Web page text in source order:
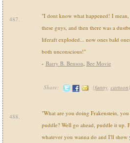
487.
"I dont know what happened! I
these guys, and then there was a
liferaft exploded... now ones bald
both unconscious!"
- Barry B. Benson, Bee Movie
Share: (funny, cartoon)
488.
"What are you doing Frakenstein,
puddle? Well go ahead, puddle it up.
whatever you wanna do and I'll show